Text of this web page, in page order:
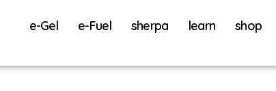
e-Gel e-Fuel sherpa learn shop